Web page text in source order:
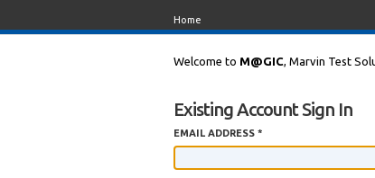
Home
Welcome to M@GIC, Marvin Test
Existing Account Sign In
EMAIL ADDRESS *